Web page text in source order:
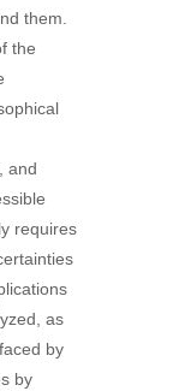
them.
the
and
requires
as
by
by